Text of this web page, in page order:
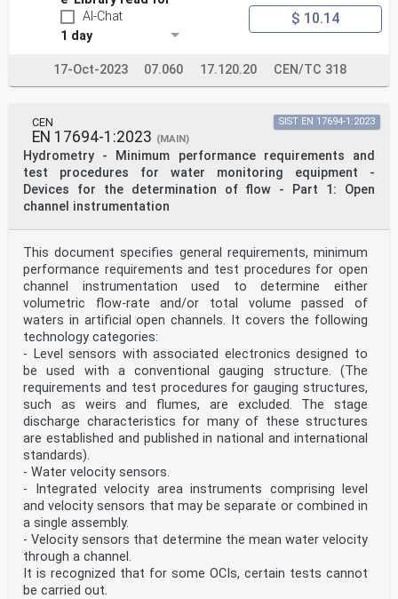
Türkiye and
United Kingdom.
EUROPEAN COMMITTEE FOR STANDARDIZATION
COMITÉ EUROPÉEN DE NORMALISATION
EUROPÄISCHES KOMITEE FÜR NORMUNG
1040 Brussels
© 2025 CEN All rights of exploitation in any form and
by any means reserved Ref. No. EN 18097:2025 E
worldwide for CEN national Members.
Content Page
European foreword . 3
1 Scope . 5
2 Normative references . 5
3 Terms, definitions and symbols . 5
3.1 Terms and definitions . 5
3.2 Symbols . 5
4 Measuring rainfall intensity with non-catching rain
gauges . 7
4.1 General. 7
4.2 Optical . 7
4.3 Impact . 7
4.4 Radar . 8
5 Classification of non-catching rain gauges . 8
5.1 Characteristics of the calibration device . 8
5.2 Testing protocol . 8
Annex A (informative) Example of the use of the test
method to calibrate a sample disdrometer in
the laboratory . 16
Bibliography . 20
European foreword
This document (EN 18097:2025) has been prepared by
Technical Committee CEN/TC 318 “Hydrometry”,
the secretariat of which is held by BSI.
This European Standard shall be given the status of a
national standard, either by publication of an
identical text or by endorsement, at the latest by June
AI-Chat
1 day
$ 10.14
17-Oct-2023 07.060 17.120.20 CEN/TC 318
CEN
EN 17694-1:2023 (MAIN)
Hydrometry - Minimum performance requirements and
test procedures for water monitoring equipment -
Devices for the determination of flow - Part 1: Open
channel instrumentation
SIST EN 17694-1:2023
This document specifies general requirements, minimum
performance requirements and test procedures for open
channel instrumentation used to determine either
volumetric flow-rate and/or total volume passed of
waters in artificial open channels. It covers the following
technology categories:
- Level sensors with associated electronics designed to
be used with a conventional gauging structure. (The
requirements and test procedures for gauging structures,
such as weirs and flumes, are excluded. The stage
discharge characteristics for many of these structures
are established and published in national and international
standards).
- Water velocity sensors.
- Integrated velocity area instruments comprising level
and velocity sensors that may be separate or combined in
a single assembly.
- Velocity sensors that determine the mean water velocity
through a channel.
It is recognized that for some OCIs, certain tests cannot
be carried out.